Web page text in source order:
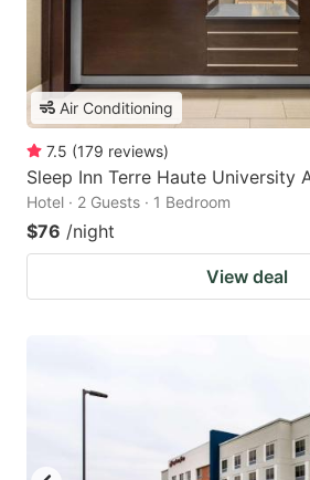
Air Conditioning
7.5 (179 reviews)
Sleep Inn Terre Haute University
Hotel · 2 Guests · 1 Bedroom
$76 /night
View deal